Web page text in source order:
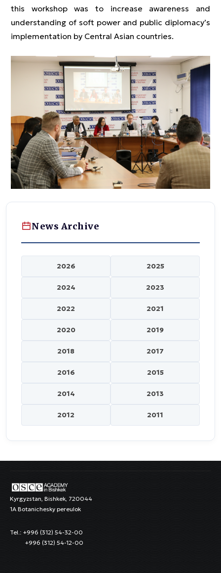
this workshop was to increase awareness and
understanding of soft power and public diplomacy’s
implementation by Central Asian countries.
News Archive
2026 2025
2024 2023
2022 2021
2020 2019
2018 2017
2016 2015
2014 2013
2012 2011
Kyrgyzstan, Bishkek, 720044
1A Botanichesky pereulok
Tel.: +996 (312) 54-32-00
+996 (312) 54-12-00